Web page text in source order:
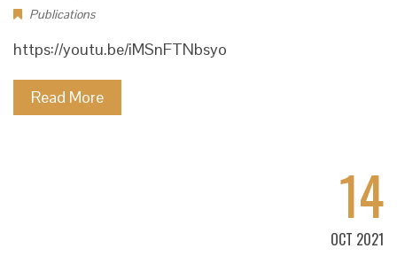
Publications
https://youtu.be/iMSnFTNbsyo
Read More
14
OCT 2021